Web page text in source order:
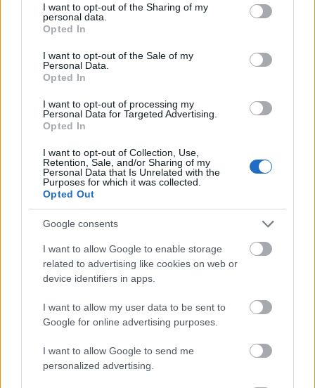
not limited to your visit or usage behaviour. You may click to
grant or deny consent to Google and its third-party tags to
use your data for below specified purposes in below Google
consent section.
I want to opt-out of the Sharing of my
personal data.
Opted In
I want to opt-out of the Sale of my
Personal Data.
Opted In
I want to opt-out of processing my
Personal Data for Targeted Advertising.
Opted In
I want to opt-out of Collection, Use,
Retention, Sale, and/or Sharing of my
Personal Data that Is Unrelated with the
Purposes for which it was collected.
Opted Out
Google consents
I want to allow Google to enable storage
related to advertising like cookies on web or
device identifiers in apps.
I want to allow my user data to be sent to
Google for online advertising purposes.
I want to allow Google to send me
personalized advertising.
- saliec bildi, bīdot tās gabaliņus.
Mahjong Solitare
- atrodi visus kāršu pārus.
Katanas Augļi
- pāršķel pēc iespējas vairāk augļu.
Indiana un Zelta Galvaskauss